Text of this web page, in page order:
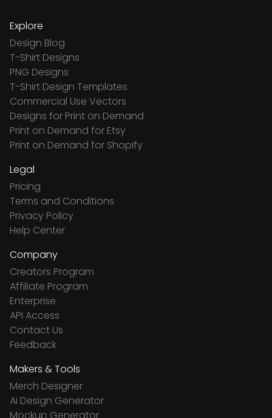
Explore
Design Blog
T-Shirt Designs
PNG Designs
T-Shirt Design Templates
Commercial Use Vectors
Designs for Print on Demand
Print on Demand for Etsy
Print on Demand for Shopify
Legal
Pricing
Terms and Conditions
Privacy Policy
Help Center
Company
Creators Program
Affiliate Program
Enterprise
API Access
Contact Us
Feedback
Makers & Tools
Merch Designer
Ai Design Generator